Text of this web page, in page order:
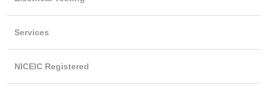
Services
NICEIC Registered